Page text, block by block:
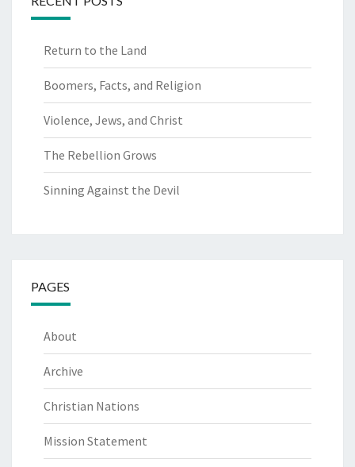
Return to the Land
Boomers, Facts, and Religion
Violence, Jews, and Christ
The Rebellion Grows
Sinning Against the Devil
PAGES
About
Archive
Christian Nations
Mission Statement